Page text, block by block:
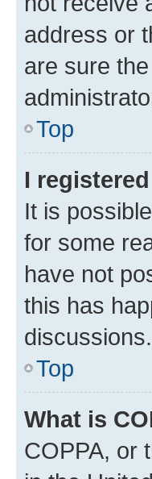
address or
are sure
Top
I
It is
for some
have not
this has
discussions.
Top
What is
COPPA, or